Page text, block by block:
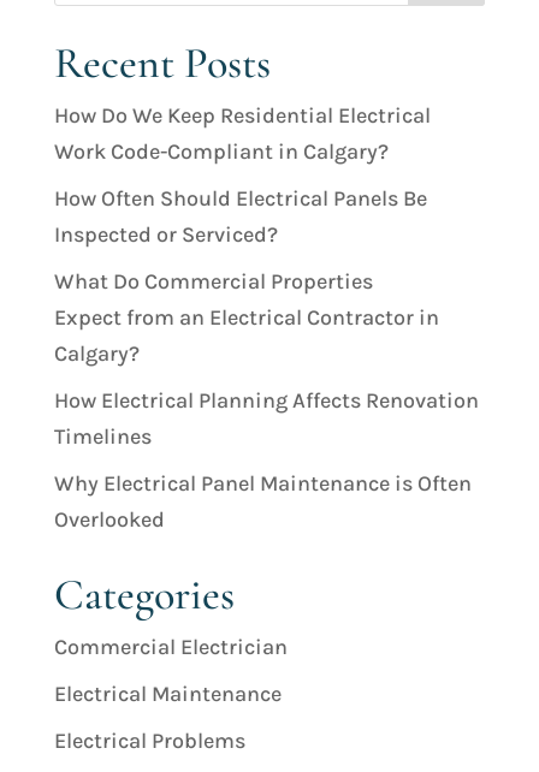
Recent Posts
How Do We Keep Residential Electrical
Work Code-Compliant in Calgary?
How Often Should Electrical Panels Be
Inspected or Serviced?
What Do Commercial Properties
Expect from an Electrical Contractor in
Calgary?
How Electrical Planning Affects Renovation
Timelines
Why Electrical Panel Maintenance is Often
Overlooked
Categories
Commercial Electrician
Electrical Maintenance
Electrical Problems